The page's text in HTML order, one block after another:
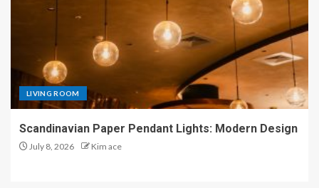
LIVING ROOM
Scandinavian Paper Pendant Lights: Modern Design
July 8, 2026 Kim ace